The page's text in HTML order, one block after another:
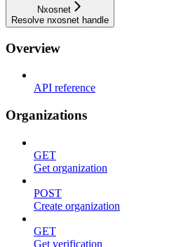
Nxosnet
Resolve nxosnet handle
Overview
API reference
Organizations
GET
Get organization
POST
Create organization
GET
Get verification